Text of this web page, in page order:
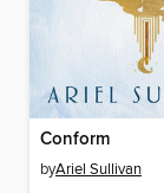
Conform
byAriel Sullivan